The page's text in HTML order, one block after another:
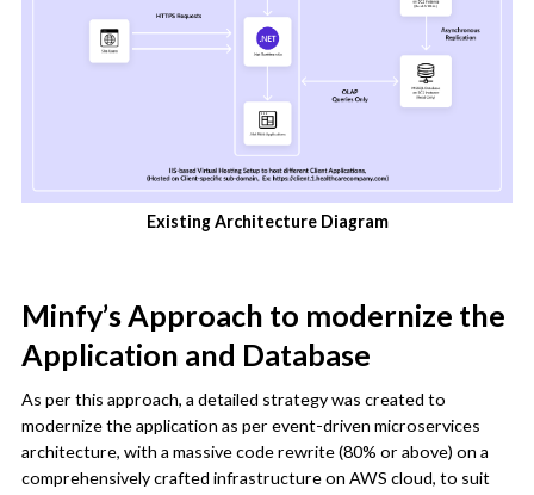
Existing Architecture Diagram
Minfy’s Approach to modernize the
Application and Database
As per this approach, a detailed strategy was created to
modernize the application as per event-driven microservices
architecture, with a massive code rewrite (80% or above) on a
comprehensively crafted infrastructure on AWS cloud, to suit